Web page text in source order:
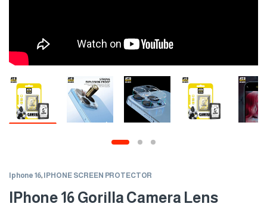
Iphone 16, IPHONE SCREEN PROTECTOR
IPhone 16 Gorilla Camera Lens